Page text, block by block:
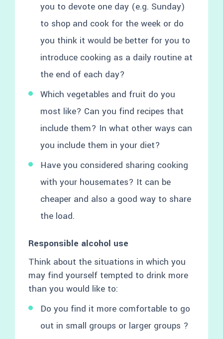
you to devote one day (e.g. Sunday)
to shop and cook for the week or do
you think it would be better for you to
introduce cooking as a daily routine at
the end of each day?
Which vegetables and fruit do you
most like? Can you find recipes that
include them? In what other ways can
you include them in your diet?
Have you considered sharing cooking
with your housemates? It can be
cheaper and also a good way to share
the load.
Responsible alcohol use
Think about the situations in which you
may find yourself tempted to drink more
than you would like to:
Do you find it more comfortable to go
out in small groups or larger groups ?